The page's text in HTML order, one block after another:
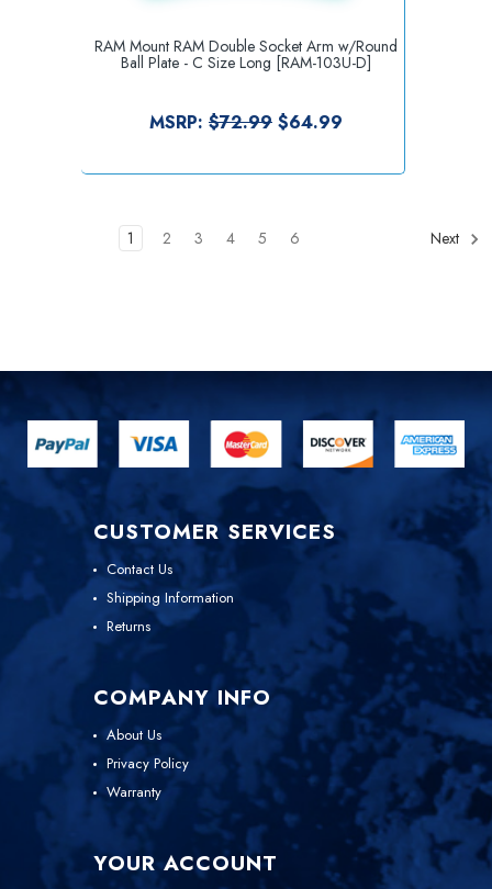
RAM Mount RAM Double Socket Arm w/Round
Ball Plate - C Size Long [RAM-103U-D]
MSRP: $72.99 $64.99
1 2 3 4 5 6 Next
CUSTOMER SERVICES
Contact Us
Shipping Information
Returns
COMPANY INFO
About Us
Privacy Policy
Warranty
YOUR ACCOUNT